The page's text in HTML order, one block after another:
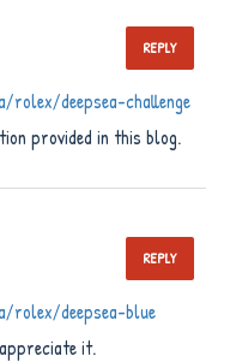
deepsea-challenge
REPLY
provided in this blog.
deepsea-blue
REPLY
it.